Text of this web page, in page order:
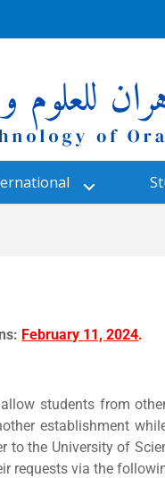
February 11, 2024.
students from
establishment
to the University of
requests via the